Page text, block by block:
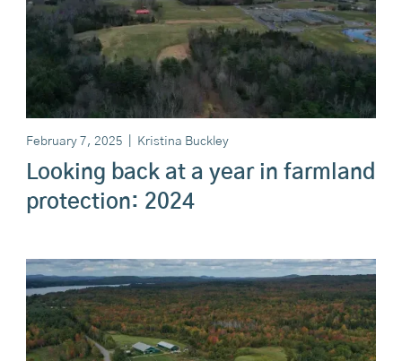
February 7, 2025 Kristina Buckley
Looking back at a year in farmland
protection: 2024